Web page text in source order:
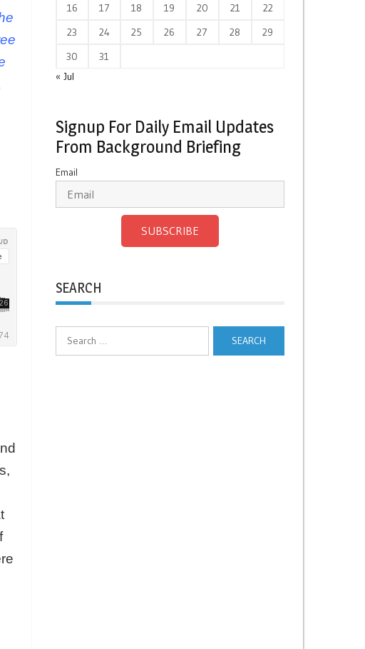
16
17 18 19 20 21
22
23
24 25 26 27 28
29
30
31
« Jul
Signup For Daily Email Updates
From Background Briefing
Email
SUBSCRIBE
SEARCH